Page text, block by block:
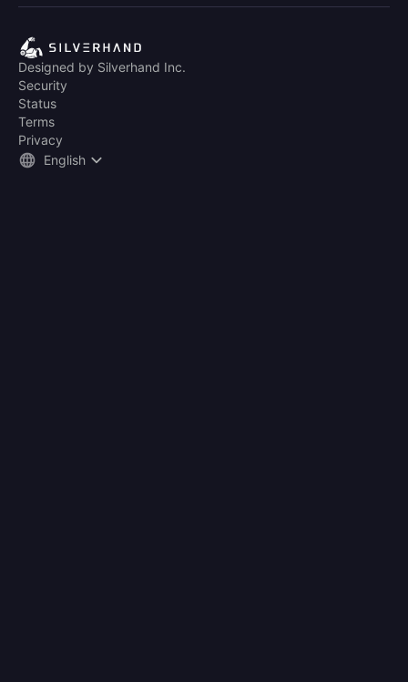
Designed by Silverhand Inc.
Security
Status
Terms
Privacy
English